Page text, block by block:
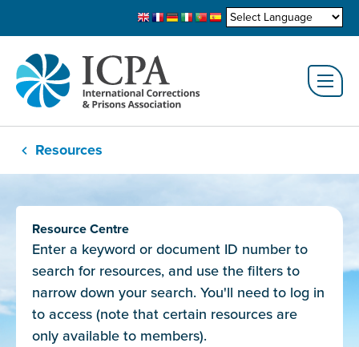
Resources
Resource Centre
Enter a keyword or document ID number to
search for resources, and use the filters to
narrow down your search. You'll need to log in
to access (note that certain resources are
only available to members).